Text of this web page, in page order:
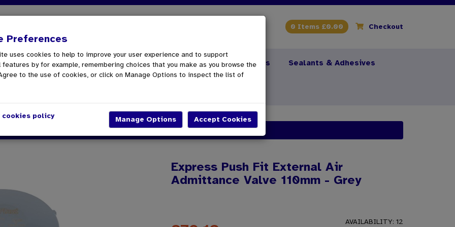
Preferences
uses cookies to help to improve your user experience and to support
features by for example, remembering choices that you make as you browse the
to the use of cookies, or click on Manage Options to inspect the list of
cookies policy
0 Items £0.00 Checkout
& Kitchen Tools Gutter & Drainage Screws & Fixings Sealants & Adhesives
Push Fit External Air Admittance Valve 110mm - Grey
Express Push Fit External Air
Admittance Valve 110mm - Grey
AVAILABILITY: 12